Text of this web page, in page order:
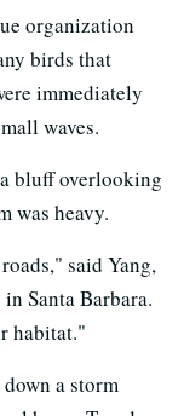
organization
birds that
immediately
waves.
bluff overlooking
was heavy.
said Yang,
Santa Barbara.
habitat."
a storm